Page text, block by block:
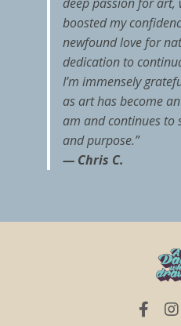
boosted my
newfound love for
dedication to
I’m immensely
as art has become
am and continues to
and purpose.”
— Chris C.